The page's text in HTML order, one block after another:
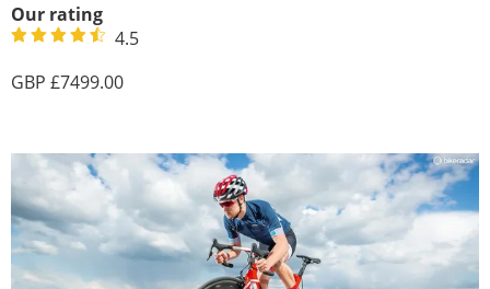
Our rating
4.5
7499.00